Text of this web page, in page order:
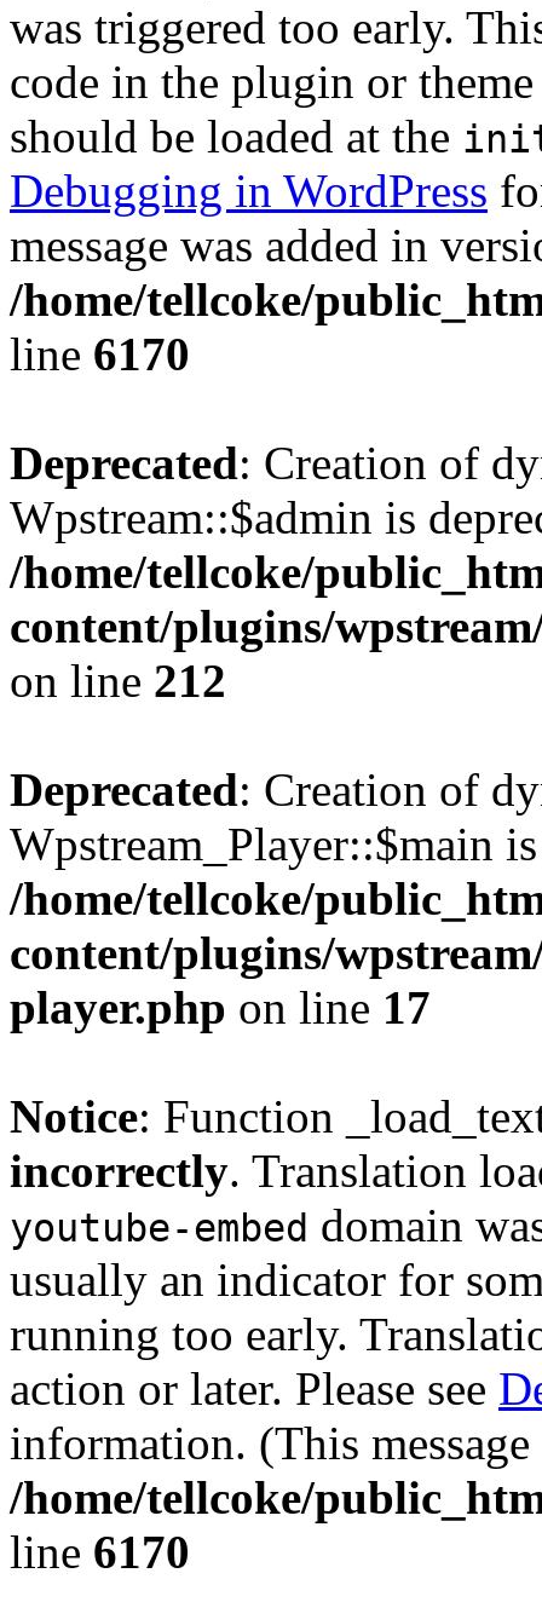
was triggered too early.
code in the plugin or
should be loaded at the
Debugging in WordPress
message was added in
/home/tellcoke/
line 6170
Deprecated: Creation of
Wpstream::$admin is
/home/tellcoke/
content/plugins/
on line 212
Deprecated: Creation of
Wpstream_Player::$main
/home/tellcoke/
content/plugins/
player.php on line 17
Notice: Function
incorrectly. Translation
youtube-embed domain
usually an indicator for
running too early.
action or later. Please see
information. (This
/home/tellcoke/
line 6170